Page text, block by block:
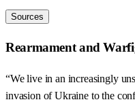
Sources
Rearmament and
“We live in an increasingly
invasion of Ukraine to the